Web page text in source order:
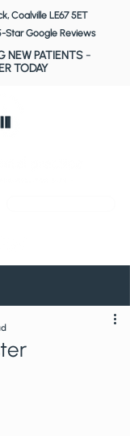
Star Google Reviews
Coalville LE67 5ET
NEW PATIENTS-
TODAY